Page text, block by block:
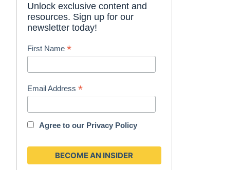
Unlock exclusive content and
resources. Sign up for our
newsletter today!
First Name*
Email Address*
Agree to our Privacy Policy